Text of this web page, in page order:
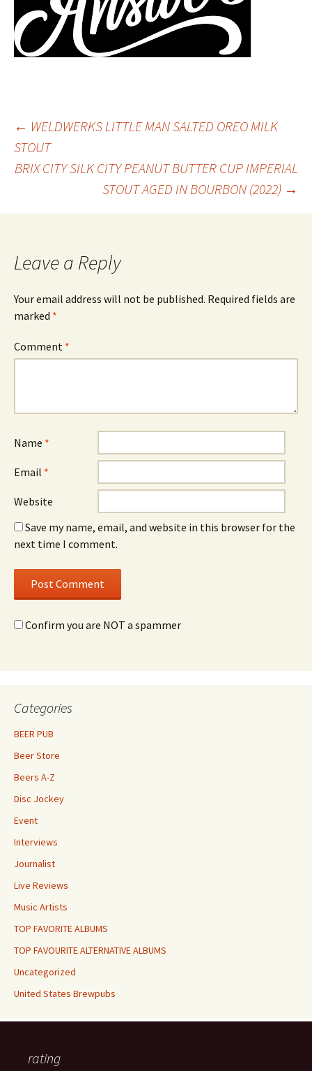
Post
navigation
← WELDWERKS LITTLE MAN SALTED OREO MILK
STOUT
BRIX CITY SILK CITY PEANUT BUTTER CUP IMPERIAL
STOUT AGED IN BOURBON (2022) →
Leave a Reply
Your email address will not be published. Required fields are
marked *
Comment *
Name *
Email *
Website
Save my name, email, and website in this browser for the
next time I comment.
Confirm you are NOT a spammer
Categories
BEER PUB
Beer Store
Beers A-Z
Disc Jockey
Event
Interviews
Journalist
Live Reviews
Music Artists
TOP FAVORITE ALBUMS
TOP FAVOURITE ALTERNATIVE ALBUMS
Uncategorized
United States Brewpubs
rating